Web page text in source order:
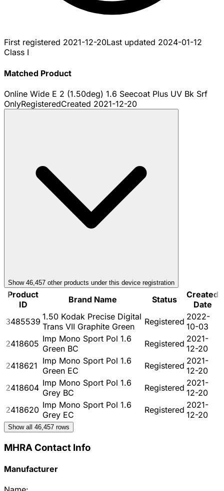
First registered 2021-12-20Last updated 2024-01-12
Class I
Matched Product
Online Wide E 2 (1.50deg) 1.6 Seecoat Plus UV Bk Srf
OnlyRegisteredCreated 2021-12-20
Show 46,457 other products under this device registration
Product
ID
Brand Name Status
Created
Date
3485539 1.50 Kodak Precise Digital
Trans VII Graphite Green
Registered 2022-
10-03
2418605 Imp Mono Sport Pol 1.6
Green BC
Registered 2021-
12-20
2418621 Imp Mono Sport Pol 1.6
Green EC
Registered 2021-
12-20
2418604 Imp Mono Sport Pol 1.6
Grey BC
Registered 2021-
12-20
2418620 Imp Mono Sport Pol 1.6
Grey EC
Registered 2021-
12-20
Show all 46,457 rows
MHRA Contact Info
Manufacturer